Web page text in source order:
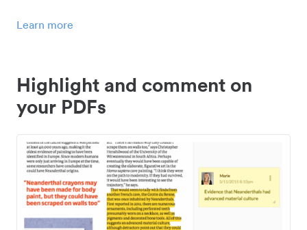
Learn more
Highlight and comment on
your PDFs